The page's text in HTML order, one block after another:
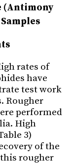
(Antimony
rates of
have
test work
Rougher
performed
High
3)
of the
rougher